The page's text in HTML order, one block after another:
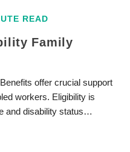
READ
Family
offer crucial support
workers. Eligibility is
and disability status…